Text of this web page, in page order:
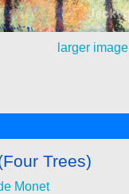
larger image
Trees)
Monet